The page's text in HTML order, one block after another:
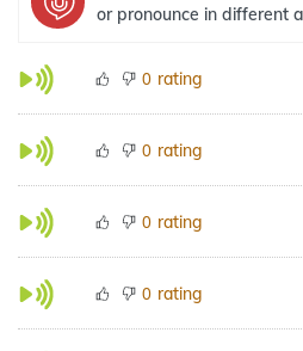
or pronounce in different
0 rating
0 rating
0 rating
0 rating